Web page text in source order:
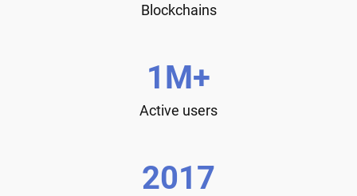
Blockchains
1M+
Active users
2017